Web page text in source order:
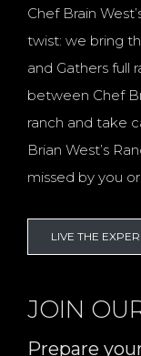
Chef Brain
twist: we bring
and Gathers full
between Chef
ranch and take
Brian West’s
missed by you
LIVE THE
JOIN
Prepare